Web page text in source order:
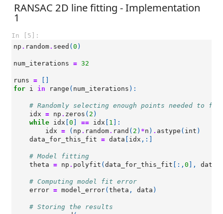
RANSAC 2D line fitting - Implementation
1
In [5]:
np . random. seed ( 0 )
num_iterations = 32
runs =
for i in range ( num_iterations ):
# Randomly selecting enough points needed to fit
idx = np . zeros ( 2 )
while idx 0 == idx 1 ]:
idx = ( np . random. rand ( 2 ) *n ) . astype ( int )
data_for_this_fit = data idx ,:]
# Model fitting
theta = np . polyfit ( data_for_this_fit [:, 0 ],
# Computing model fit error
error = model_error( theta , data )
# Storing the results